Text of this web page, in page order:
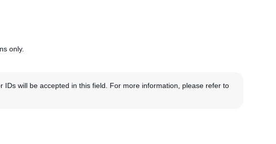
only.
will be accepted in this field. For more information, please refer to